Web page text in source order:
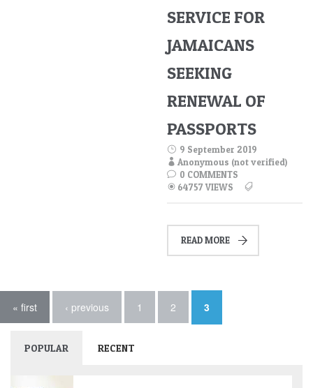
SERVICE FOR
JAMAICANS
SEEKING
RENEWAL OF
PASSPORTS
9 September 2019
Anonymous (not verified)
0 COMMENTS
64757 VIEWS
READ MORE
Pages
« first ‹ previous 1 2 3
POPULAR RECENT